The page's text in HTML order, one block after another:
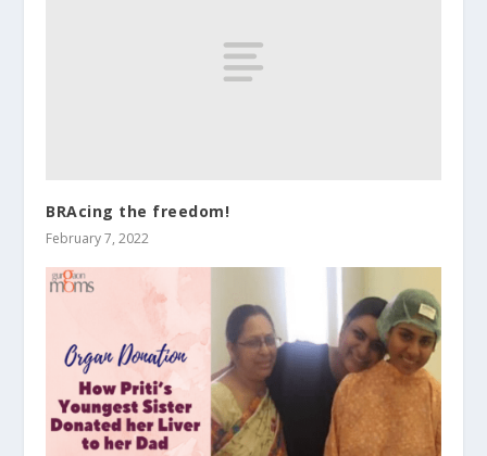
BRAcing the freedom!
February 7, 2022